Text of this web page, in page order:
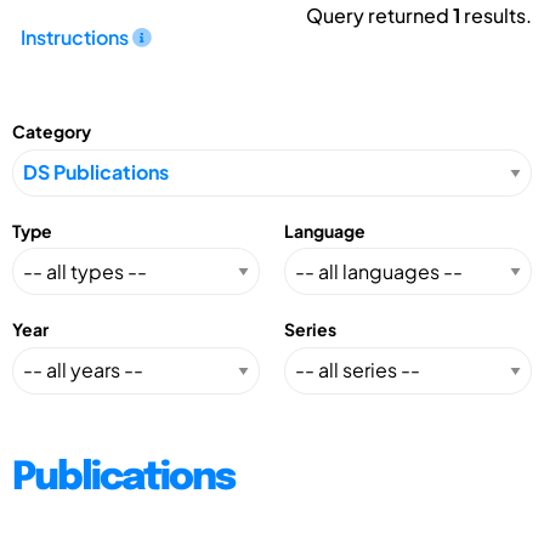
Instructions
Query returned1 results.
Category
Type Language
Year Series
Publications